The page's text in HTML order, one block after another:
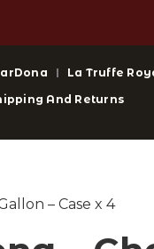
La Truffe
And Returns
– Case x 4